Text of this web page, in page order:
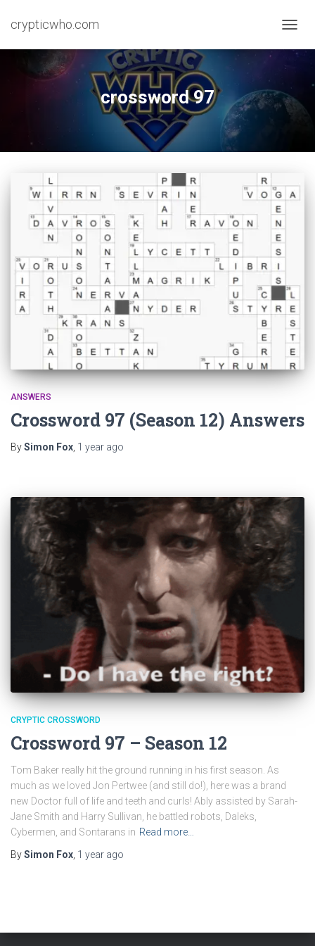
crypticwho.com
crossword 97
ANSWERS
Crossword 97 (Season 12) Answers
BySimon Fox 1 year ago
CRYPTIC CROSSWORD
Crossword 97 – Season 12
Tom Baker really hit the ground running in his first season. As
much as we loved Jon Pertwee (and still do!), here was a brand
new Doctor full of life and teeth and curls! Ably assisted by Sarah-
Jane Smith and Harry Sullivan, he battled robots, Daleks,
Cybermen, and Sontarans in Read more…
BySimon Fox, 1 year ago